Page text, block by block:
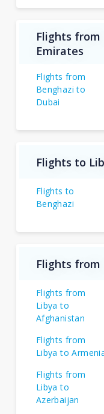
Flights from
Emirates
Flights from
Benghazi to
Dubai
Flights to
Flights to
Benghazi
Flights
Flights from
Libya to
Afghanistan
Flights from
Libya to
Flights from
Libya to
Azerbaijan